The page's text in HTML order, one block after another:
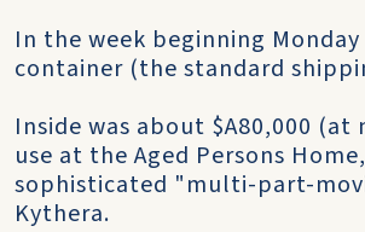
In the week beginning
container (the standard
Inside was about $A80,000
use at the Aged Persons
sophisticated "multi-part-
Kythera.